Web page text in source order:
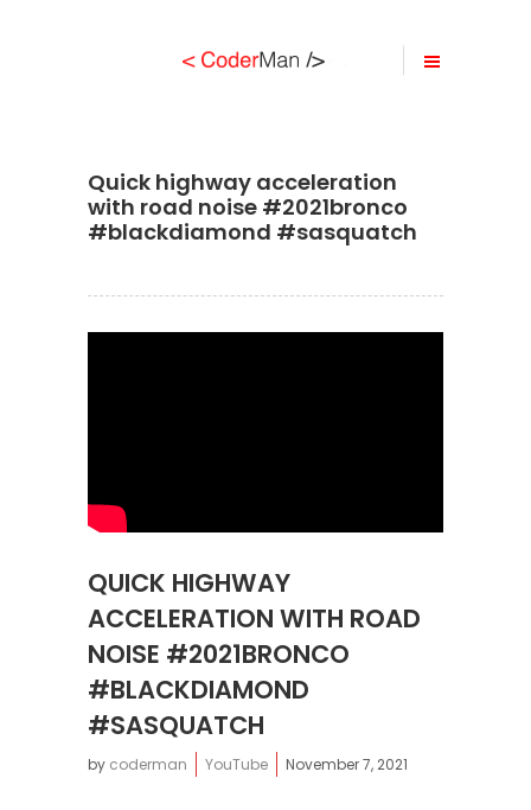
Quick highway acceleration
with road noise #2021bronco
#blackdiamond #sasquatch
QUICK HIGHWAY
ACCELERATION WITH ROAD
NOISE #2021BRONCO
#BLACKDIAMOND
#SASQUATCH
by coderman YouTube November 7, 2021